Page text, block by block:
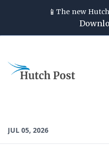
📱The new
JUL 05, 2026